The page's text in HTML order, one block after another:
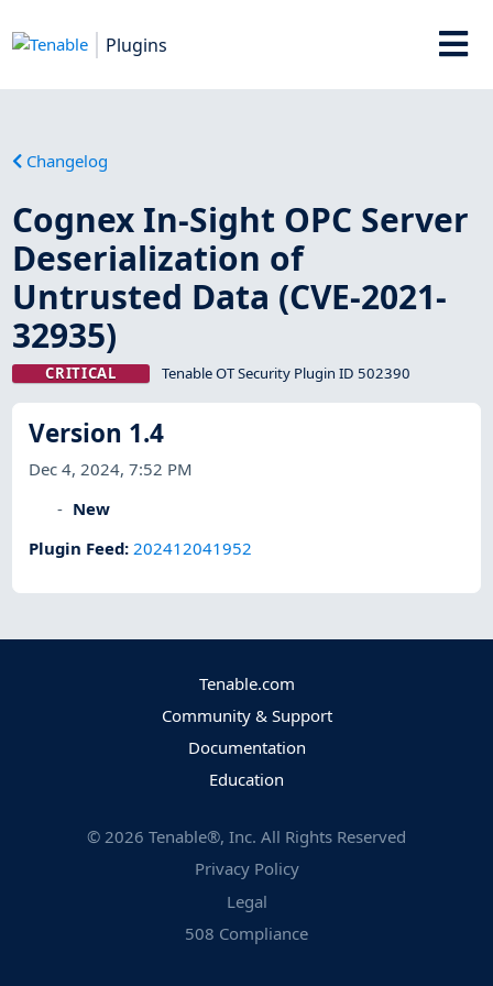
Plugins
Changelog
Cognex In-Sight OPC Server
Deserialization of
Untrusted Data (CVE-2021-
32935)
CRITICAL Tenable OT Security Plugin ID 502390
Version 1.4
Dec 4, 2024, 7:52 PM
New
Plugin Feed:202412041952
Tenable.com
Community & Support
Documentation
Education
© 2026 Tenable®, Inc. All Rights Reserved
Privacy Policy
Legal
508 Compliance